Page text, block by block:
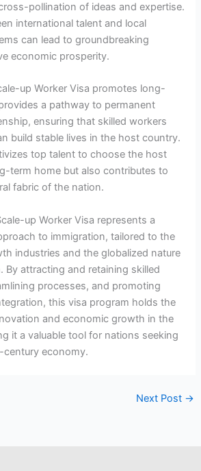
pollination of ideas and expertise.
international talent and local
can lead to groundbreaking
economic prosperity.
up Worker Visa promotes long-
a pathway to permanent
ensuring that skilled workers
build stable lives in the host country.
top talent to choose the host
term home but also contributes to
fabric of the nation.
up Worker Visa represents a
to immigration, tailored to the
industries and the globalized nature
By attracting and retaining skilled
processes, and promoting
this visa program holds the
and economic growth in the
it a valuable tool for nations seeking
economy.
Next Post →